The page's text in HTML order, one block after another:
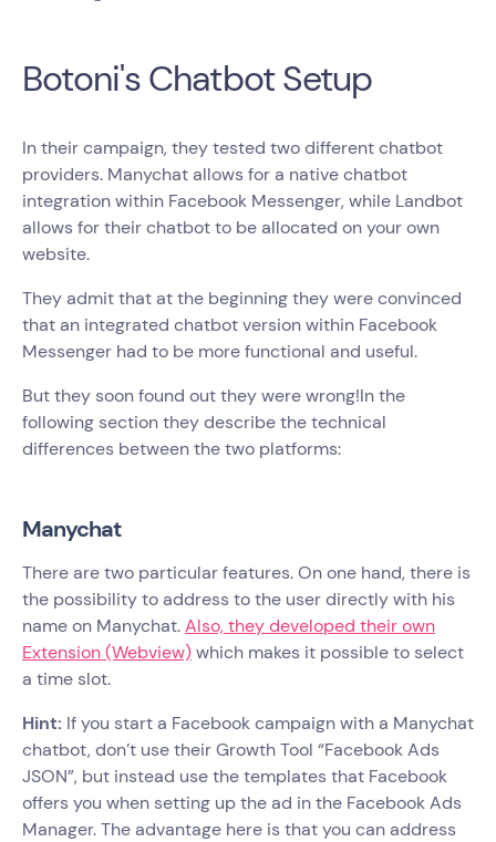
Botoni's Chatbot Setup
In their campaign, they tested two different chatbot
providers. Manychat allows for a native chatbot
integration within Facebook Messenger, while Landbot
allows for their chatbot to be allocated on your own
website.
They admit that at the beginning they were convinced
that an integrated chatbot version within Facebook
Messenger had to be more functional and useful.
But they soon found out they were wrong!In the
following section they describe the technical
differences between the two platforms:
Manychat
There are two particular features. On one hand, there is
the possibility to address to the user directly with his
name on Manychat.Also, they developed their own
Extension (Webview)which makes it possible to select
a time slot.
Hint: If you start a Facebook campaign with a Manychat
chatbot, don’t use their Growth Tool “Facebook Ads
JSON”, but instead use the templates that Facebook
offers you when setting up the ad in the Facebook Ads
Manager. The advantage here is that you can address